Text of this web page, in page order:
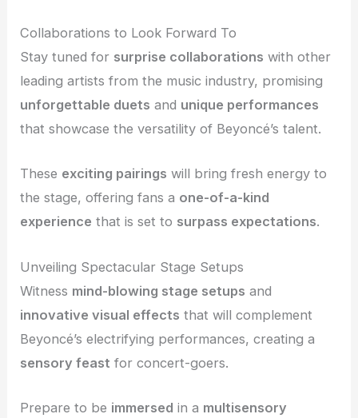
Collaborations to Look Forward To
Stay tuned for surprise collaborations with other
leading artists from the music industry, promising
unforgettable duets and unique performances
that showcase the versatility of Beyoncé’s talent.
These exciting pairings will bring fresh energy to
the stage, offering fans a one-of-a-kind
experience that is set to surpass expectations.
Unveiling Spectacular Stage Setups
Witness mind-blowing stage setups and
innovative visual effects that will complement
Beyoncé’s electrifying performances, creating a
sensory feast for concert-goers.
Prepare to be immersed in a multisensory